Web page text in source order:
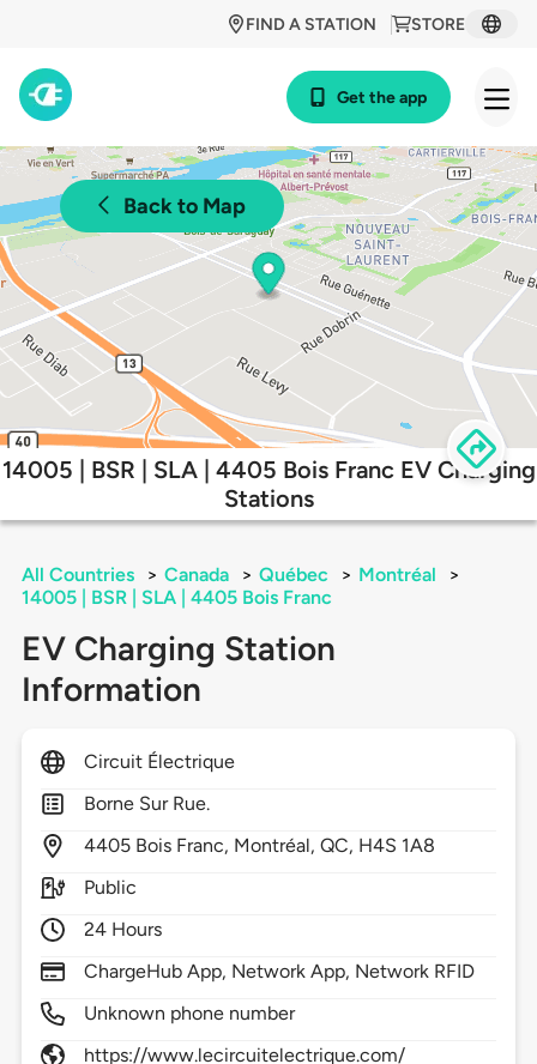
STORE
FIND A STATION
Get the app
Back to Map
14005 | BSR | SLA | 4405 Bois Franc EV Charging
Stations
All Countries > Canada > Québec > Montréal
>
14005 | BSR | SLA | 4405 Bois Franc
EV Charging Station
Information
Circuit Électrique
Borne Sur Rue.
4405 Bois Franc, Montréal,QC, H4S 1A8
Public
24 Hours
ChargeHub App, Network App, Network RFID
Unknown phone number
https://www.lecircuitelectrique.com/